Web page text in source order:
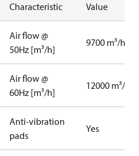
Characteristic Value
Air flow @
50Hz [m³/h]
9700 m³/h
Air flow @
60Hz [m³/h]
12000 m³/h
Anti-vibration
pads
Yes